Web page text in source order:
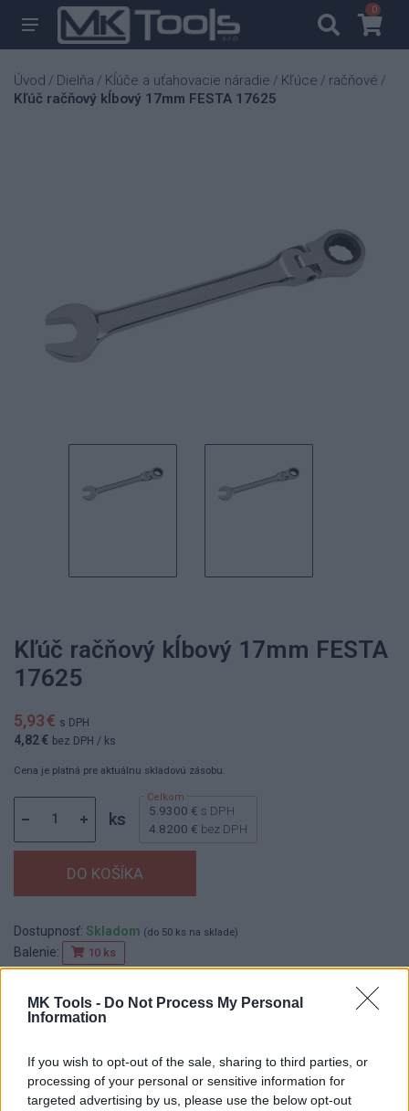
MK Tools - Do Not Process My Personal
Information
If you wish to opt-out of the sale, sharing to third parties, or
processing of your personal or sensitive information for
targeted advertising by us, please use the below opt-out
00
Úvod / Dielňa / Kĺúče a uťahovacie náradie / Kľúce / račňové /
Kľúč račňový kĺbový 17mm FESTA 17625
Kľúč račňový kĺbový 17mm FESTA
17625
5,93 € s DPH
4,82 € bez DPH / ks
Cena je platná pre aktuálnu skladovú zásobu.
ks 5.9300 € s DPH
4.8200 € bez DPH
Dostupnosť: Skladom (do 50 ks na sklade)
Balenie: 10 ks
EAN:8590804033653
Kód:517625